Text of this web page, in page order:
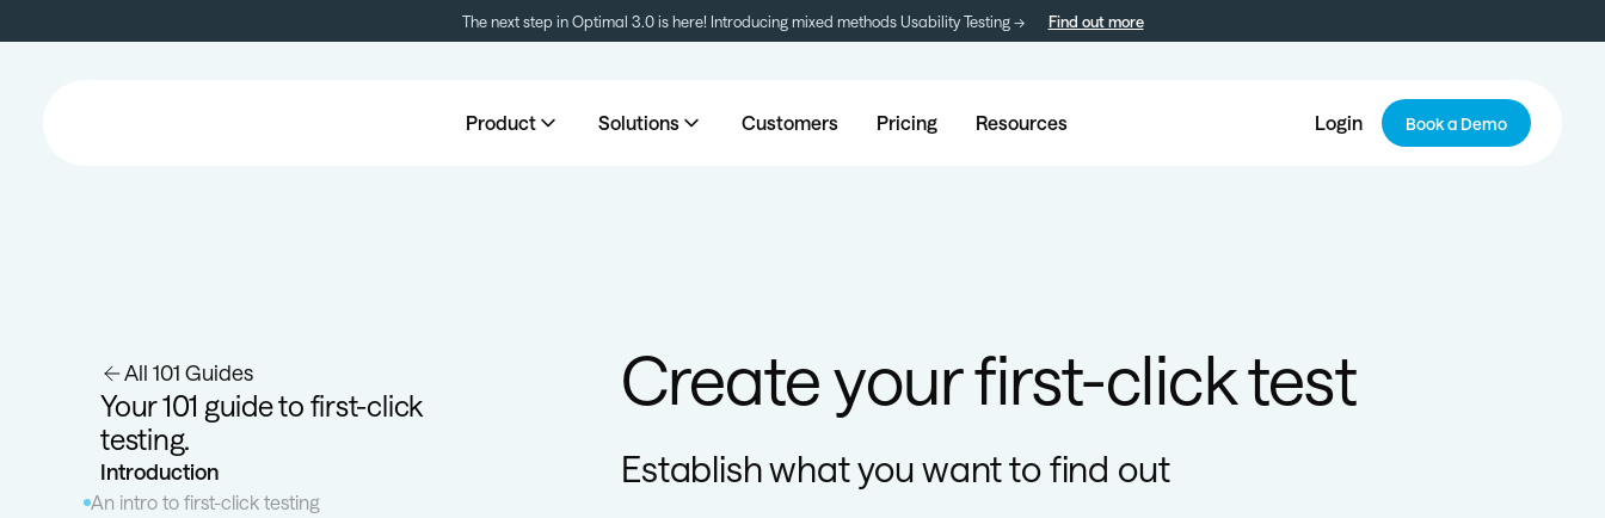
The next step in Optimal 3.0 is here! Introducing mixed methods Usability Testing → Find out more
Product Solutions Customers Pricing Resources Login Book a Demo
All 101 Guides
Your 101 guide to first-click
testing.
Introduction
An intro to first-click testing
Create your first-click test
Establish what you want to find out